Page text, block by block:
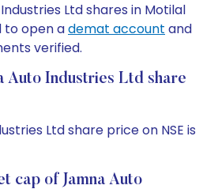
Ltd shares in Motilal
to open ademat account and
verified.
Auto Industries Ltd share
Ltd share price on NSE is
cap of Jamna Auto